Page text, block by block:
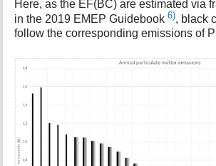
Here, as the EF(BC) are estimated via
in the 2019 EMEP Guidebook6), black
follow the corresponding emissions of